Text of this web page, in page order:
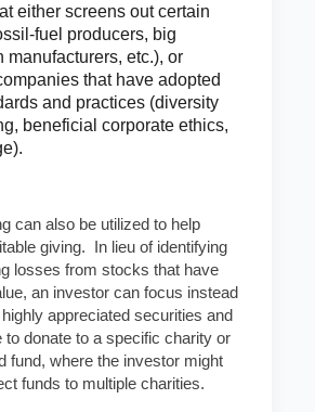
either screens out certain
fuel producers, big
manufacturers, etc.), or
that have adopted
and practices (diversity
beneficial corporate ethics,
can also be utilized to help
giving. In lieu of identifying
losses from stocks that have
an investor can focus instead
appreciated securities and
to donate to a specific charity or
fund, where the investor might
funds to multiple charities.